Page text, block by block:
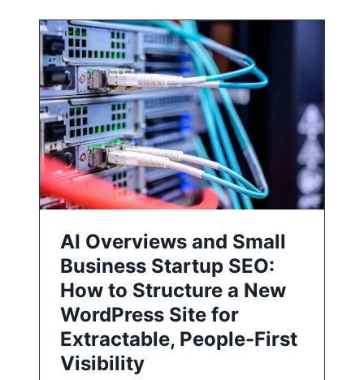
AI Overviews and Small
Business Startup SEO:
How to Structure a New
WordPress Site for
Extractable, People-First
Visibility